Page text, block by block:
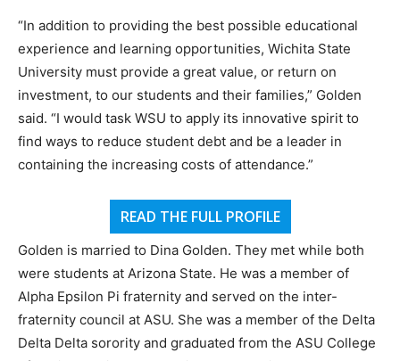
“In addition to providing the best possible educational
experience and learning opportunities, Wichita State
University must provide a great value, or return on
investment, to our students and their families,” Golden
said. “I would task WSU to apply its innovative spirit to
find ways to reduce student debt and be a leader in
containing the increasing costs of attendance.”
READ THE FULL PROFILE
Golden is married to Dina Golden. They met while both
were students at Arizona State. He was a member of
Alpha Epsilon Pi fraternity and served on the inter-
fraternity council at ASU. She was a member of the Delta
Delta Delta sorority and graduated from the ASU College